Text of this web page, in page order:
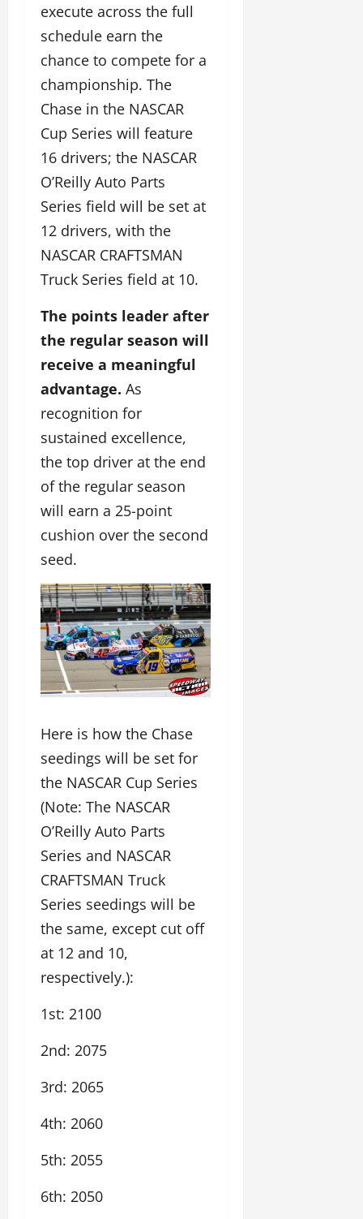
execute across the full
schedule earn the
chance to compete for a
championship. The
Chase in the NASCAR
Cup Series will feature
16 drivers; the NASCAR
O’Reilly Auto Parts
Series field will be set at
12 drivers, with the
NASCAR CRAFTSMAN
Truck Series field at 10.
The points leader after
the regular season will
receive a meaningful
advantage. As
recognition for
sustained excellence,
the top driver at the end
of the regular season
will earn a 25-point
cushion over the second
seed.
Here is how the Chase
seedings will be set for
the NASCAR Cup Series
(Note: The NASCAR
O’Reilly Auto Parts
Series and NASCAR
CRAFTSMAN Truck
Series seedings will be
the same, except cut off
at 12 and 10,
respectively.):
1st: 2100
2nd: 2075
3rd: 2065
4th: 2060
5th: 2055
6th: 2050